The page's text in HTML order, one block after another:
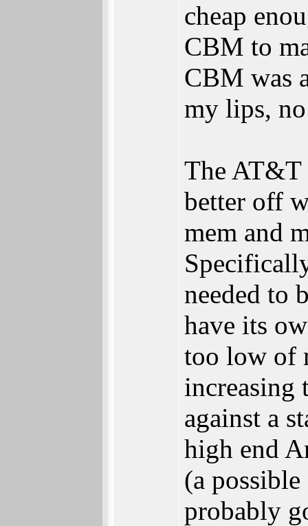
cheap
CBM to
CBM was
my lips,
The AT&T
better off
mem and
needed to
have its
too low of
increasing
against a
high end
(a
probably